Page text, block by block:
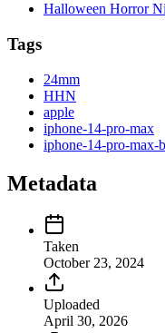
Halloween Horror
Tags
24mm
HHN
apple
iphone-14-pro-max
iphone-14-pro-max-
Metadata
Taken
October 23, 2024
Uploaded
April 30, 2026